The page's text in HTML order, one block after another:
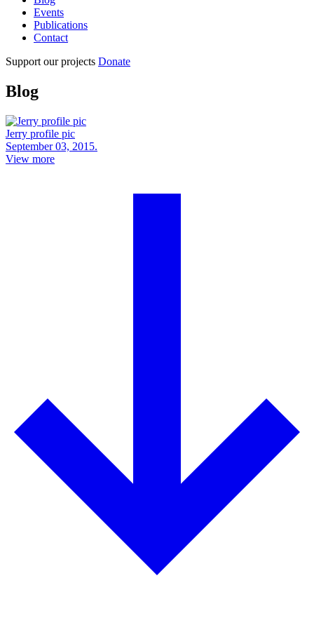
Events
Publications
Contact
Support our projects Donate
Blog
Jerry profile pic
September 03, 2015.
View more